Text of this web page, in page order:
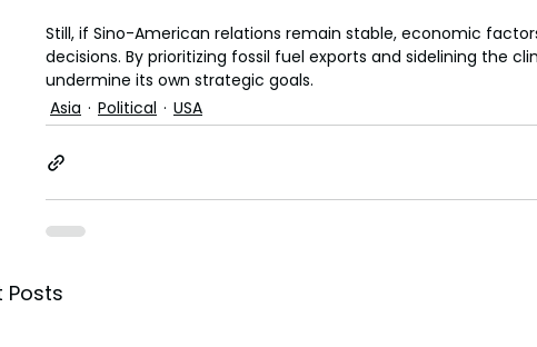
Still, if Sino-American relations remain stable, economic
decisions. By prioritizing fossil fuel exports and sidelining the
undermine its own strategic goals.
Asia
Political USA
Posts